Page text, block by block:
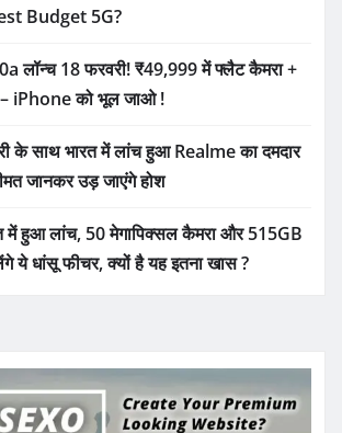
Budget 5G?
लॉन्च 18 फरवरी! ₹49,999 में फ्लैट कैमरा +
iPhone को भूल जाओ !
के साथ भारत में लांच हुआ Realme का दमदार
जानकर उड़ जाएंगे होश
हुआ लांच, 50 मेगापिक्सल कैमरा और 515GB
ये धांसू फीचर, क्यों है यह इतना खास ?